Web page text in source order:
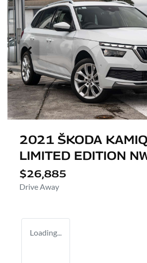
2021 ŠKODA
LIMITED EDITION
$26,885
Drive Away
Loading...